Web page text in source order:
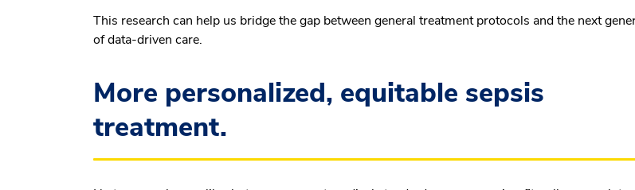
This research can help us bridge the gap between general treatment protocols and the next
of data-driven care.
More personalized, equitable sepsis
treatment.